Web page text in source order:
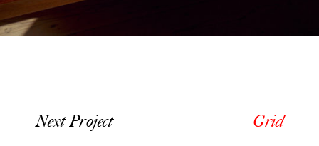
Next Project Grid